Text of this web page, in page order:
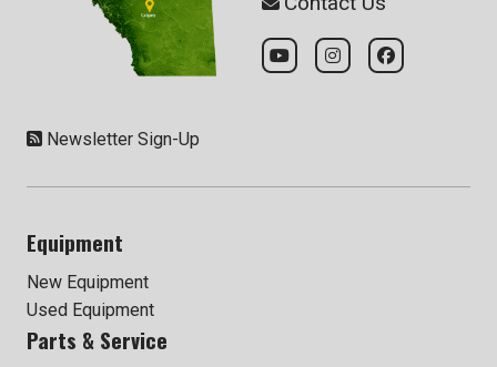
Newsletter Sign-Up
Equipment
New Equipment
Used Equipment
Parts & Service